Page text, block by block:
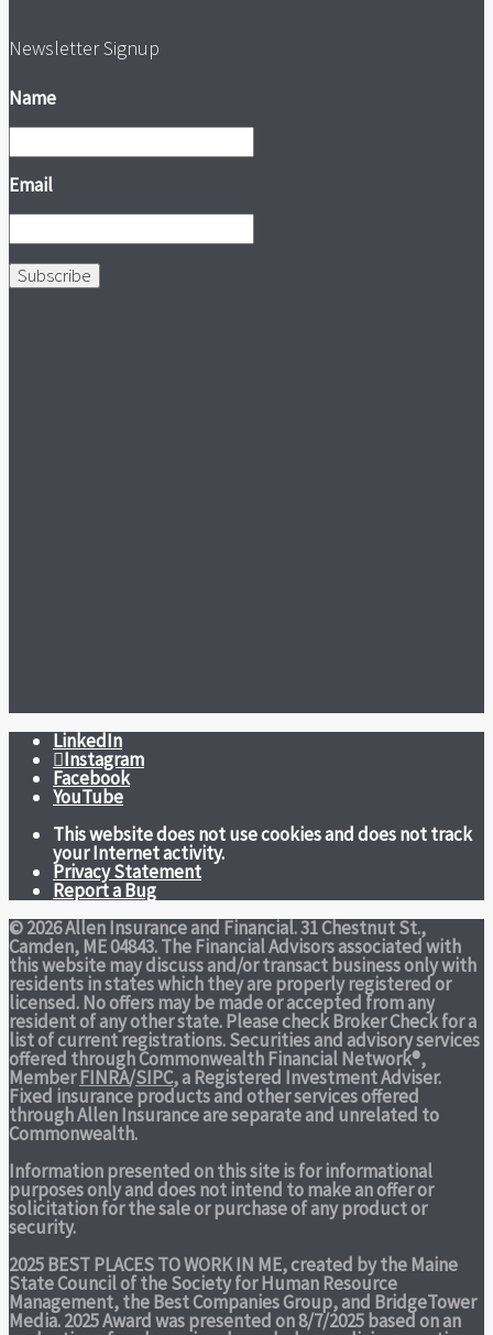
Newsletter Signup
Name
Email
Subscribe
LinkedIn
Instagram
Facebook
YouTube
This website does not use cookies and does not track
your Internet activity.
Privacy Statement
Report a Bug
© 2026 Allen Insurance and Financial. 31 Chestnut St.,
Camden, ME 04843. The Financial Advisors associated with
this website may discuss and/or transact business only with
residents in states which they are properly registered or
licensed. No offers may be made or accepted from any
resident of any other state. Please check Broker Check for a
list of current registrations. Securities and advisory services
offered through Commonwealth Financial Network®,
MemberFINRA/SIPC, a Registered Investment Adviser.
Fixed insurance products and other services offered
through Allen Insurance are separate and unrelated to
Commonwealth.
Information presented on this site is for informational
purposes only and does not intend to make an offer or
solicitation for the sale or purchase of any product or
security.
2025 BEST PLACES TO WORK IN ME,created by the Maine
State Council of the Society for Human Resource
Management, the Best Companies Group, and BridgeTower
Media. 2025 Award was presented on 8/7/2025 based on an